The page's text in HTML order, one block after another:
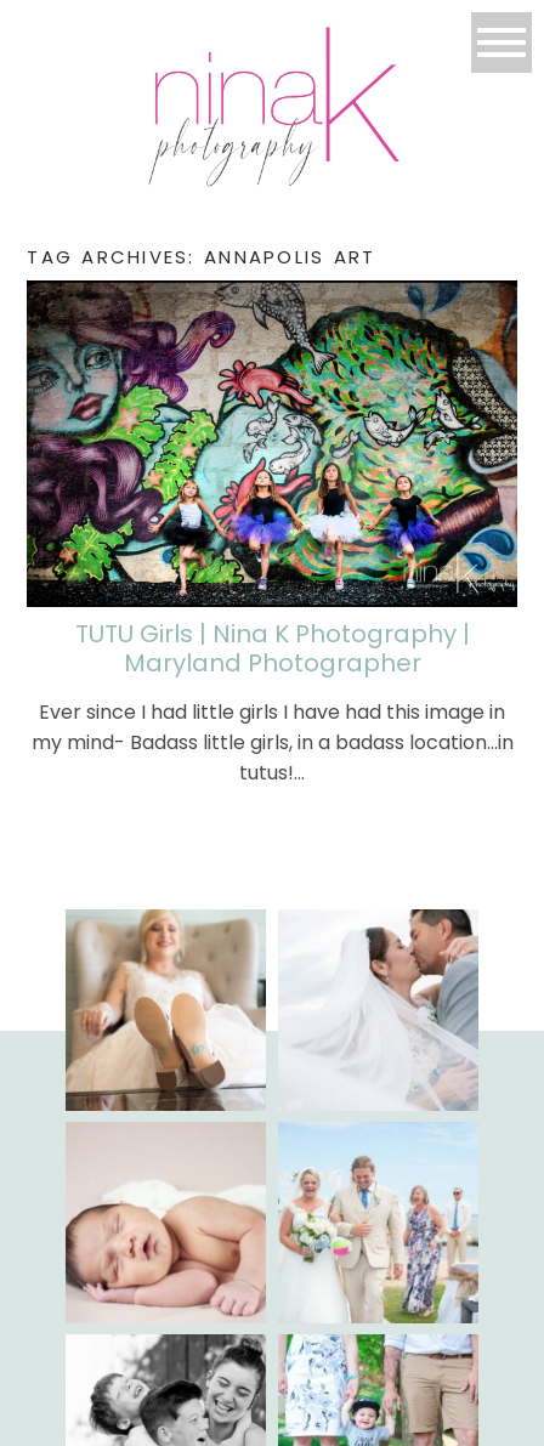
TAG ARCHIVES: ANNAPOLIS ART
TUTU Girls | Nina K Photography |
Maryland Photographer
Ever since I had little girls I have had this image in
my mind- Badass little girls, in a badass location...in
tutus!…